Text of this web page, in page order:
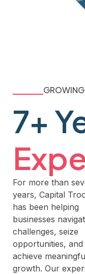
7+
For more than
years, Capital
has been helping
businesses
challenges, seize
opportunities, and
achieve
growth. Our